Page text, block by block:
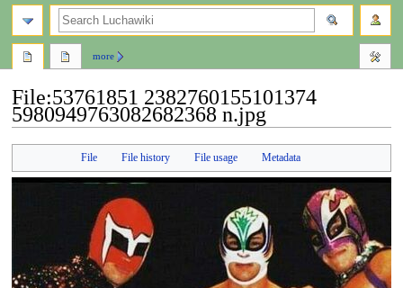
File:53761851 2382760155101374
5980949763082682368 n.jpg
navigation
search
File File history File usage Metadata
more
search